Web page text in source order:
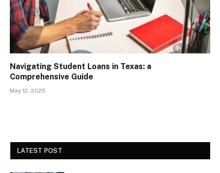
Navigating Student Loans in Texas: a
Comprehensive Guide
May 12, 2025
LATEST POST